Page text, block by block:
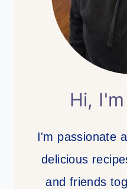
Hi,
I'm passionate
delicious
and friends